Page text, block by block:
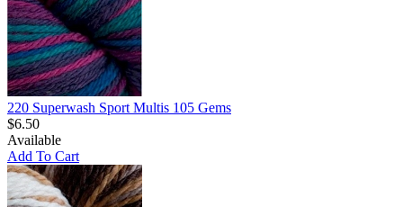
220 Superwash Sport Multis 105 Gems
$6.50
Available
Add To Cart